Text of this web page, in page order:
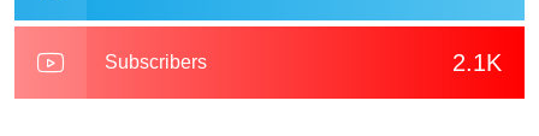
2.1K
Subscribers